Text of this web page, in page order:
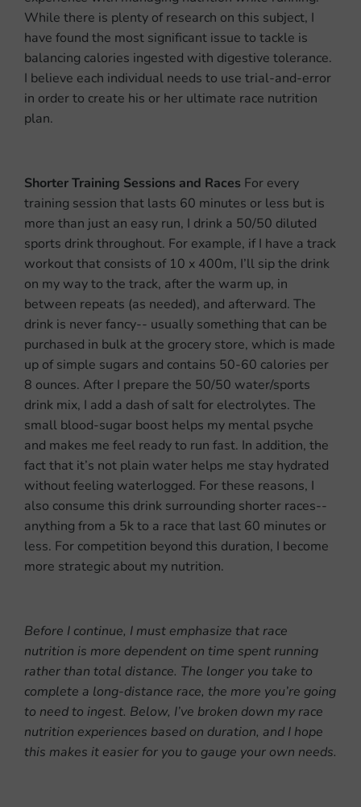
While there is plenty of research on this subject, I
have found the most significant issue to tackle is
balancing calories ingested with digestive tolerance.
I believe each individual needs to use trial-and-error
in order to create his or her ultimate race nutrition
plan.
Shorter Training Sessions and Races For every
training session that lasts 60 minutes or less but is
more than just an easy run, I drink a 50/50 diluted
sports drink throughout. For example, if I have a track
workout that consists of 10 x 400m, I’ll sip the drink
on my way to the track, after the warm up, in
between repeats (as needed), and afterward. The
drink is never fancy-- usually something that can be
purchased in bulk at the grocery store, which is made
up of simple sugars and contains 50-60 calories per
8 ounces. After I prepare the 50/50 water/sports
drink mix, I add a dash of salt for electrolytes. The
small blood-sugar boost helps my mental psyche
and makes me feel ready to run fast. In addition, the
fact that it’s not plain water helps me stay hydrated
without feeling waterlogged. For these reasons, I
also consume this drink surrounding shorter races--
anything from a 5k to a race that last 60 minutes or
less. For competition beyond this duration, I become
more strategic about my nutrition.
Before I continue, I must emphasize that race
nutrition is more dependent on time spent running
rather than total distance. The longer you take to
complete a long-distance race, the more you’re going
to need to ingest. Below, I’ve broken down my race
nutrition experiences based on duration, and I hope
this makes it easier for you to gauge your own needs.